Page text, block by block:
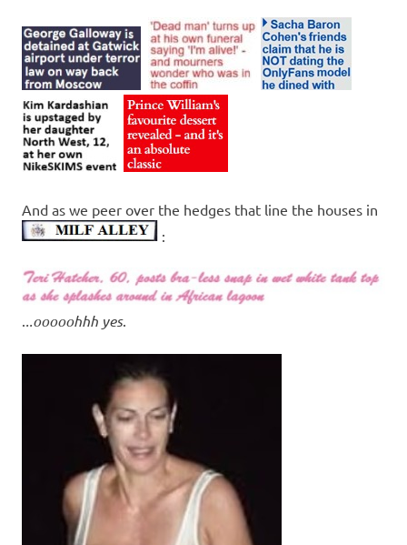
And as we peer over the hedges that line the houses in
:
...ooooohhh yes.